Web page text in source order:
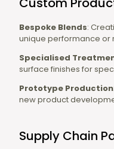
Bespoke Blends:
unique performance or
Specialised
surface finishes for
Prototype Production
new product
Supply Chain